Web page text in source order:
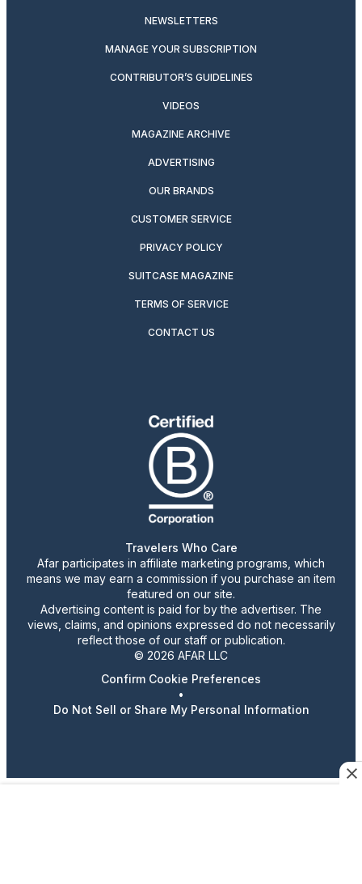
NEWSLETTERS
MANAGE YOUR SUBSCRIPTION
CONTRIBUTOR’S GUIDELINES
VIDEOS
MAGAZINE ARCHIVE
ADVERTISING
OUR BRANDS
CUSTOMER SERVICE
PRIVACY POLICY
SUITCASE MAGAZINE
TERMS OF SERVICE
CONTACT US
Travelers Who Care
Afar participates in affiliate marketing programs, which
means we may earn a commission if you purchase an item
featured on our site.
Advertising content is paid for by the advertiser. The
views, claims, and opinions expressed do not necessarily
reflect those of our staff or publication.
© 2026 AFAR LLC
Confirm Cookie Preferences
•
Do Not Sell or Share My Personal Information